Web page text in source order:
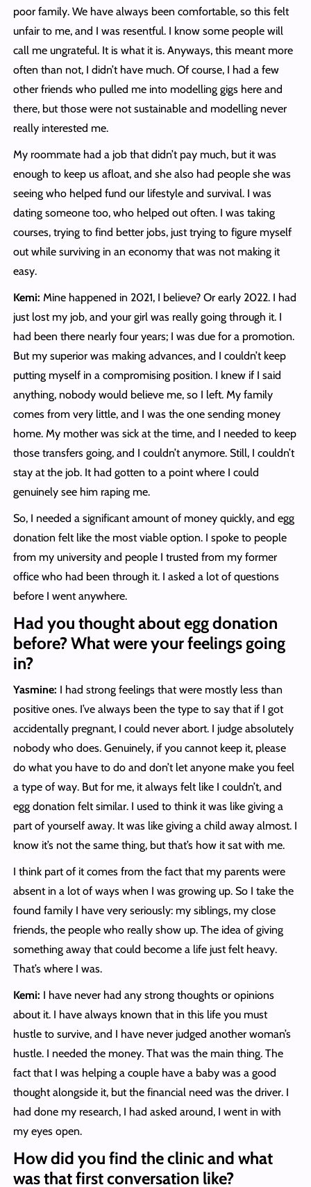
poor family. We have always been comfortable, so this felt
unfair to me, and I was resentful. I know some people will
call me ungrateful. It is what it is. Anyways, this meant more
often than not, I didn’t have much. Of course, I had a few
other friends who pulled me into modelling gigs here and
there, but those were not sustainable and modelling never
really interested me.
My roommate had a job that didn’t pay much, but it was
enough to keep us afloat, and she also had people she was
seeing who helped fund our lifestyle and survival. I was
dating someone too, who helped out often. I was taking
courses, trying to find better jobs, just trying to figure myself
out while surviving in an economy that was not making it
easy.
Kemi: Mine happened in 2021, I believe? Or early 2022. I had
just lost my job, and your girl was really going through it. I
had been there nearly four years; I was due for a promotion.
But my superior was making advances, and I couldn’t keep
putting myself in a compromising position. I knew if I said
anything, nobody would believe me, so I left. My family
comes from very little, and I was the one sending money
home. My mother was sick at the time, and I needed to keep
those transfers going, and I couldn’t anymore. Still, I couldn’t
stay at the job. It had gotten to a point where I could
genuinely see him raping me.
So, I needed a significant amount of money quickly, and egg
donation felt like the most viable option. I spoke to people
from my university and people I trusted from my former
office who had been through it. I asked a lot of questions
before I went anywhere.
Had you thought about egg donation
before? What were your feelings going
in?
Yasmine: I had strong feelings that were mostly less than
positive ones. I’ve always been the type to say that if I got
accidentally pregnant, I could never abort. I judge absolutely
nobody who does. Genuinely, if you cannot keep it, please
do what you have to do and don’t let anyone make you feel
a type of way. But for me, it always felt like I couldn’t, and
egg donation felt similar. I used to think it was like giving a
part of yourself away. It was like giving a child away almost. I
know it’s not the same thing, but that’s how it sat with me.
I think part of it comes from the fact that my parents were
absent in a lot of ways when I was growing up. So I take the
found family I have very seriously: my siblings, my close
friends, the people who really show up. The idea of giving
something away that could become a life just felt heavy.
That’s where I was.
Kemi: I have never had any strong thoughts or opinions
about it. I have always known that in this life you must
hustle to survive, and I have never judged another woman’s
hustle. I needed the money. That was the main thing. The
fact that I was helping a couple have a baby was a good
thought alongside it, but the financial need was the driver. I
had done my research, I had asked around, I went in with
my eyes open.
How did you find the clinic and what
was that first conversation like?